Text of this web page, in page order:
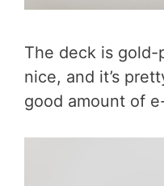
The deck is
nice, and it’s
good amount of